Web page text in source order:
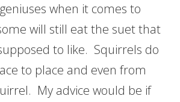
when it comes to
will still eat the suet that
to like. Squirrels do
to place and even from
My advice would be if